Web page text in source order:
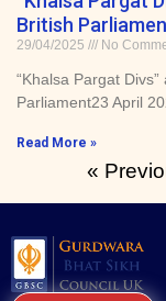
British
29/04/2025 No
“Khalsa Pargat
Parliament23 April
Read More »
«